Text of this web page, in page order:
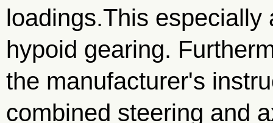
loadings.This
hypoid gearing.
the manufacturer's
combined steering and